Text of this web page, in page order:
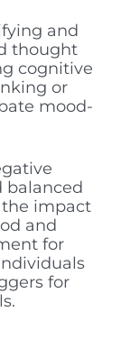
and
thought
cognitive
or
mood-
balanced
impact
and
for
for